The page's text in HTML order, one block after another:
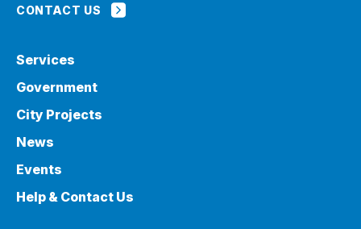
CONTACT US
Services
Government
City Projects
News
Events
Help & Contact Us